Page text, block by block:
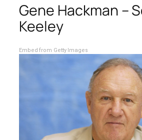
Gene Hackman –
Keeley
Embed from Getty Images